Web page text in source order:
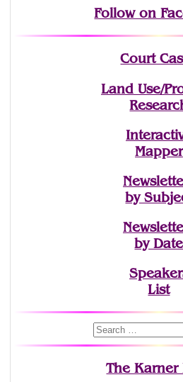
Follow on
Court
Land Use/
Mapper
by
by Date
List
The Karner